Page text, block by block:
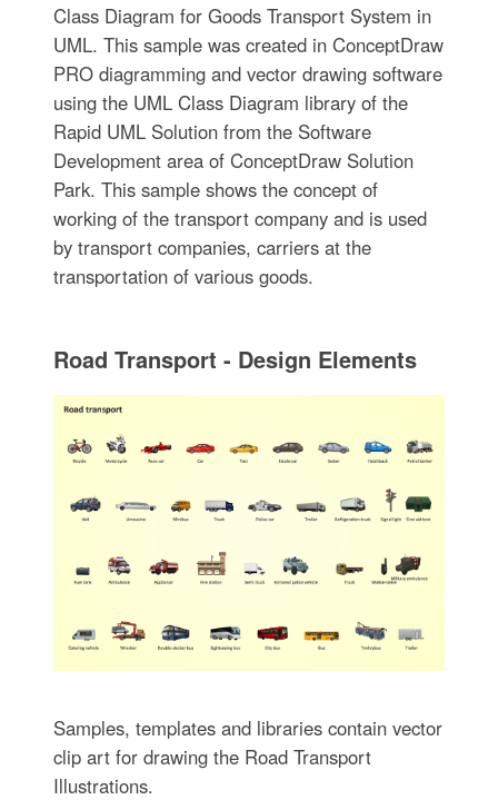
Class Diagram for Goods Transport System in
UML. This sample was created in ConceptDraw
PRO diagramming and vector drawing software
using the UML Class Diagram library of the
Rapid UML Solution from the Software
Development area of ConceptDraw Solution
Park. This sample shows the concept of
working of the transport company and is used
by transport companies, carriers at the
transportation of various goods.
Road Transport - Design Elements
Samples, templates and libraries contain vector
clip art for drawing the Road Transport
Illustrations.